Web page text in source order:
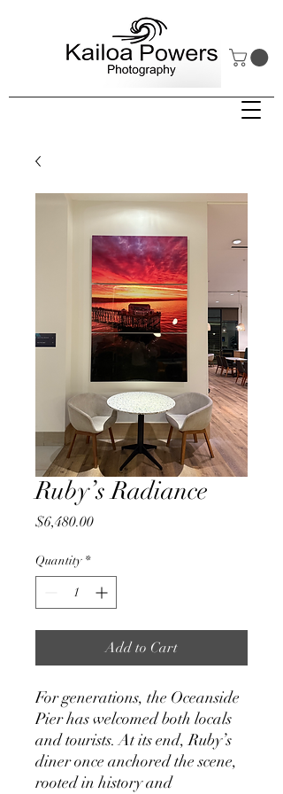
Ruby’s Radiance
$6,480.00Price
Quantity *
Add to Cart
For generations, the Oceanside
Pier has welcomed both locals
and tourists. At its end, Ruby’s
diner once anchored the scene,
rooted in history and